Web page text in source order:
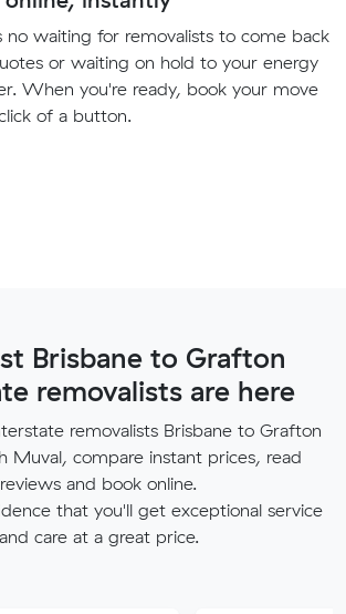
no waiting for removalists to come back
or waiting on hold to your energy
When you're ready, book your move
of a button.
Brisbane to Grafton
removalists are here
removalists Brisbane to Grafton
Muval, compare instant prices, read
reviews and book online.
that you'll get exceptional service
and care at a great price.